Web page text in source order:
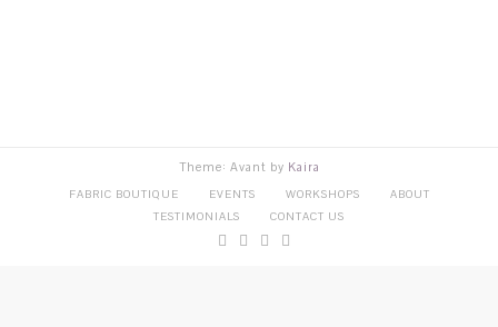
Theme: Avant by Kaira
FABRIC BOUTIQUE EVENTS WORKSHOPS
ABOUT
TESTIMONIALS
CONTACT US